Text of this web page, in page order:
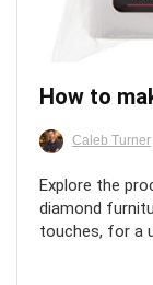
How to
Caleb Turner
Explore the
diamond
touches, for a